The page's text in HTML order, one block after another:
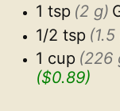
1 tsp (2 g)
1/2 tsp
1 cup (226
($0.89)